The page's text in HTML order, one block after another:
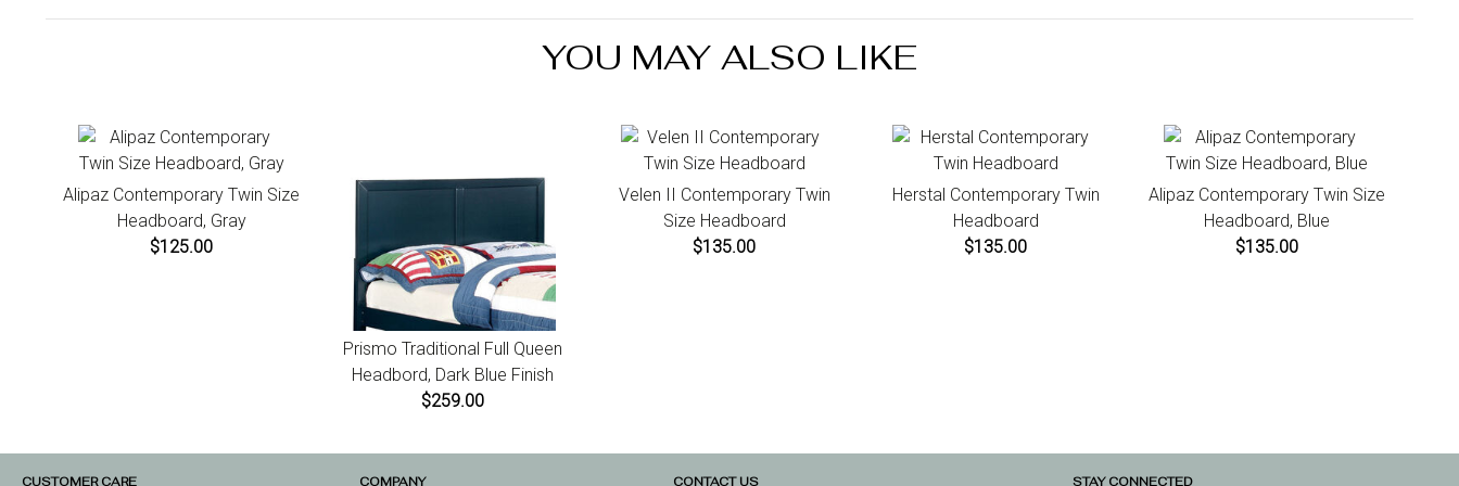
YOU MAY ALSO LIKE
Alipaz Contemporary Twin Size
Headboard, Gray
$125.00
Prismo Traditional Full Queen
Headbord, Dark Blue Finish
$259.00
Velen II Contemporary Twin
Size Headboard
$135.00
Herstal Contemporary Twin
Headboard
$135.00
Alipaz Contemporary Twin Size
Headboard, Blue
$135.00
CUSTOMER CARE COMPANY CONTACT US STAY CONNECTED